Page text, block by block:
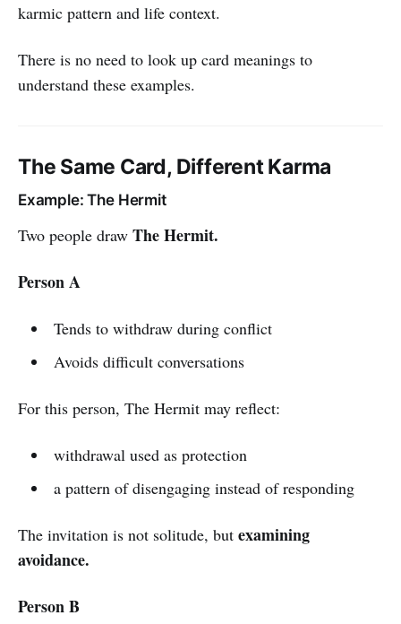
karmic pattern and life context.
There is no need to look up card meanings to
understand these examples.
The Same Card, Different Karma
Example: The Hermit
Two people draw The Hermit.
Person A
Tends to withdraw during conflict
Avoids difficult conversations
For this person, The Hermit may reflect:
withdrawal used as protection
a pattern of disengaging instead of responding
The invitation is not solitude, but examining
avoidance.
Person B